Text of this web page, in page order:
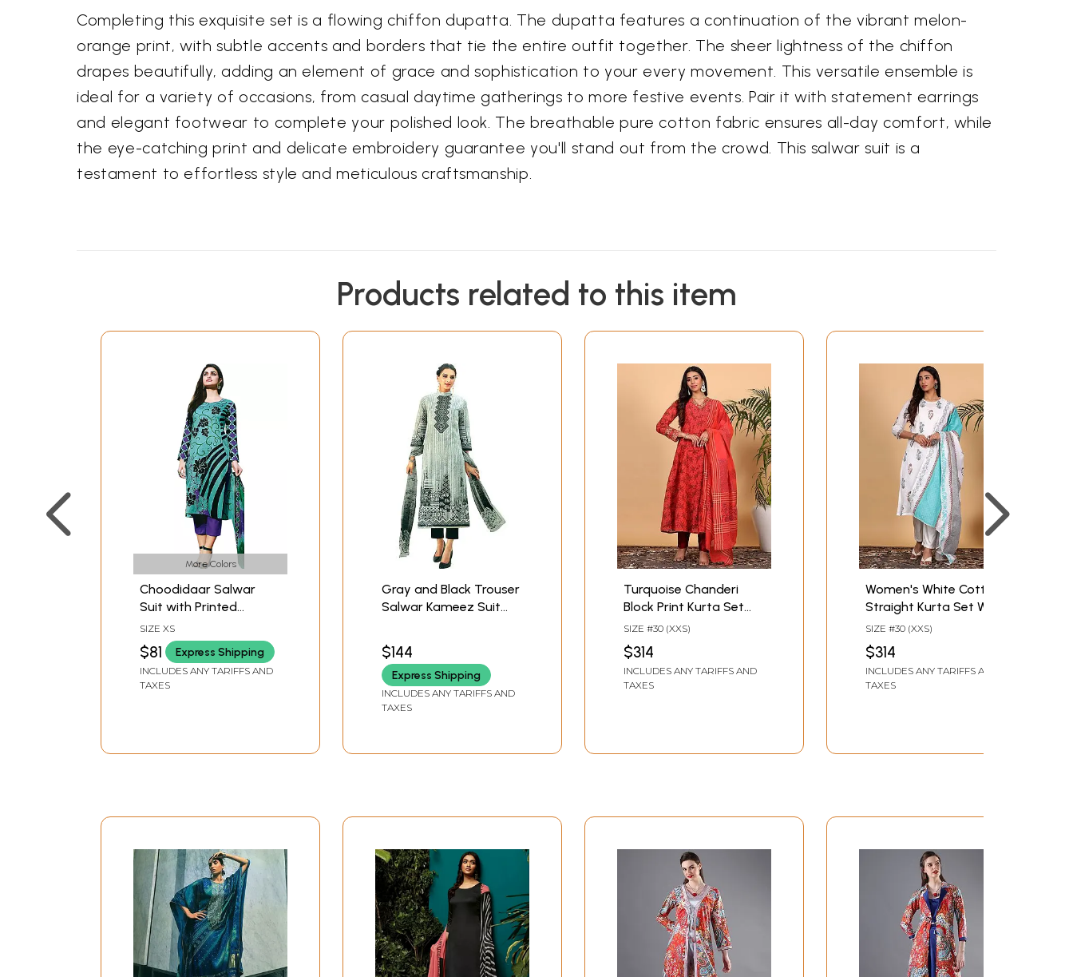
Completing this exquisite set is a flowing chiffon dupatta. The dupatta features a continuation of the vibrant melon-
orange print, with subtle accents and borders that tie the entire outfit together. The sheer lightness of the chiffon
drapes beautifully, adding an element of grace and sophistication to your every movement. This versatile ensemble is
ideal for a variety of occasions, from casual daytime gatherings to more festive events. Pair it with statement earrings
and elegant footwear to complete your polished look. The breathable pure cotton fabric ensures all-day comfort, while
the eye-catching print and delicate embroidery guarantee you'll stand out from the crowd. This salwar suit is a
testament to effortless style and meticulous craftsmanship.
Products related to this item
More Colors
Choodidaar Salwar
Suit with Printed
Flowers
SIZE XS
$81 Express Shipping
INCLUDES ANY TARIFFS AND
TAXES
Gray and Black Trouser
Salwar Kameez Suit
Embroidered Flowers
$144
Express Shipping
INCLUDES ANY TARIFFS AND
TAXES
Turquoise Chanderi
Block Print Kurta Set
Paired With Silk
Bottoms And Printed
Chanderi Dupatta
SIZE #30 (XXS)
$314
INCLUDES ANY TARIFFS AND
TAXES
Women's White Cotton
Straight Kurta Set With
Floral Block Print And
Matching Printed
Dupatta
SIZE #30 (XXS)
$314
INCLUDES ANY TARIFFS AND
TAXES